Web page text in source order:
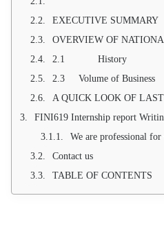
EXECUTIVE SUMMARY
OVERVIEW OF
2.1 History
2.3 Volume of Business
A QUICK LOOK OF
FINI619 Internship report
We are professional for writing and preparing FINI619 Internship Report of National bank of Pakistan according to Virtual university given format. We are also providing 100 % Pass Guarantee. In case of any dis-
Contact us
TABLE OF CONTENTS